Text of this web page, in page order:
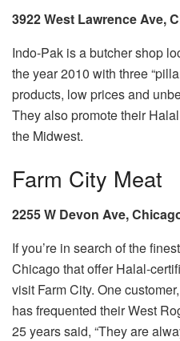
3922 West Lawrence Ave,
Indo-Pak is a butcher shop
the year 2010 with three
products, low prices and
They also promote their
the Midwest.
Farm City Meat
2255 W Devon Ave,
If you’re in search of the
Chicago that offer Halal-
visit Farm City. One
has frequented their West
25 years said, “They are